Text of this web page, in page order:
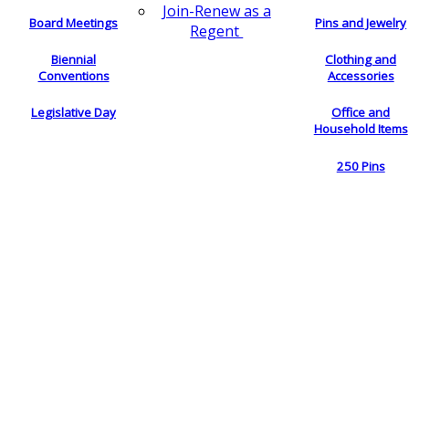
Board Meetings
Biennial
Conventions
Legislative Day
Join-Renew as a
Regent
Pins and Jewelry
Clothing and
Accessories
Office and
Household Items
250 Pins